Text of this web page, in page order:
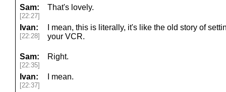
Sam:
[22:27]
That's lovely.
Ivan:
[22:28]
I mean, this is literally, it's like the old story of
your VCR.
Sam:
[22:35]
Right.
Ivan:
[22:37]
I mean.